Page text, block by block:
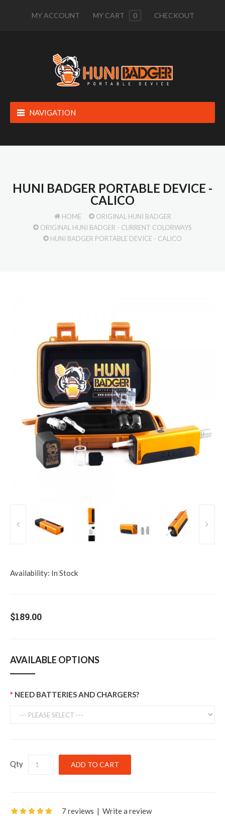
MY ACCOUNT MY CART 0 CHECKOUT
NAVIGATION
HUNI BADGER PORTABLE DEVICE -
CALICO
HOME
ORIGINAL HUNI BADGER
ORIGINAL HUNI BADGER - CURRENT COLORWAYS
HUNI BADGER PORTABLE DEVICE - CALICO
Availability: In Stock
$189.00
AVAILABLE OPTIONS
NEED BATTERIES AND CHARGERS?
Qty
7 reviews | Write a review